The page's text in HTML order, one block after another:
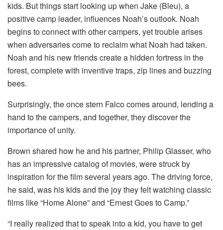
kids. But things start looking up when Jake (Bleu), a
positive camp leader, influences Noah’s outlook. Noah
begins to connect with other campers, yet trouble arises
when adversaries come to reclaim what Noah had taken.
Noah and his new friends create a hidden fortress in the
forest, complete with inventive traps, zip lines and buzzing
bees.
Surprisingly, the once stern Falco comes around, lending a
hand to the campers, and together, they discover the
importance of unity.
Brown shared how he and his partner, Philip Glasser, who
has an impressive catalog of movies, were struck by
inspiration for the film several years ago. The driving force,
he said, was his kids and the joy they felt watching classic
films like “Home Alone” and “Ernest Goes to Camp.”
“I really realized that to speak into a kid, you have to get